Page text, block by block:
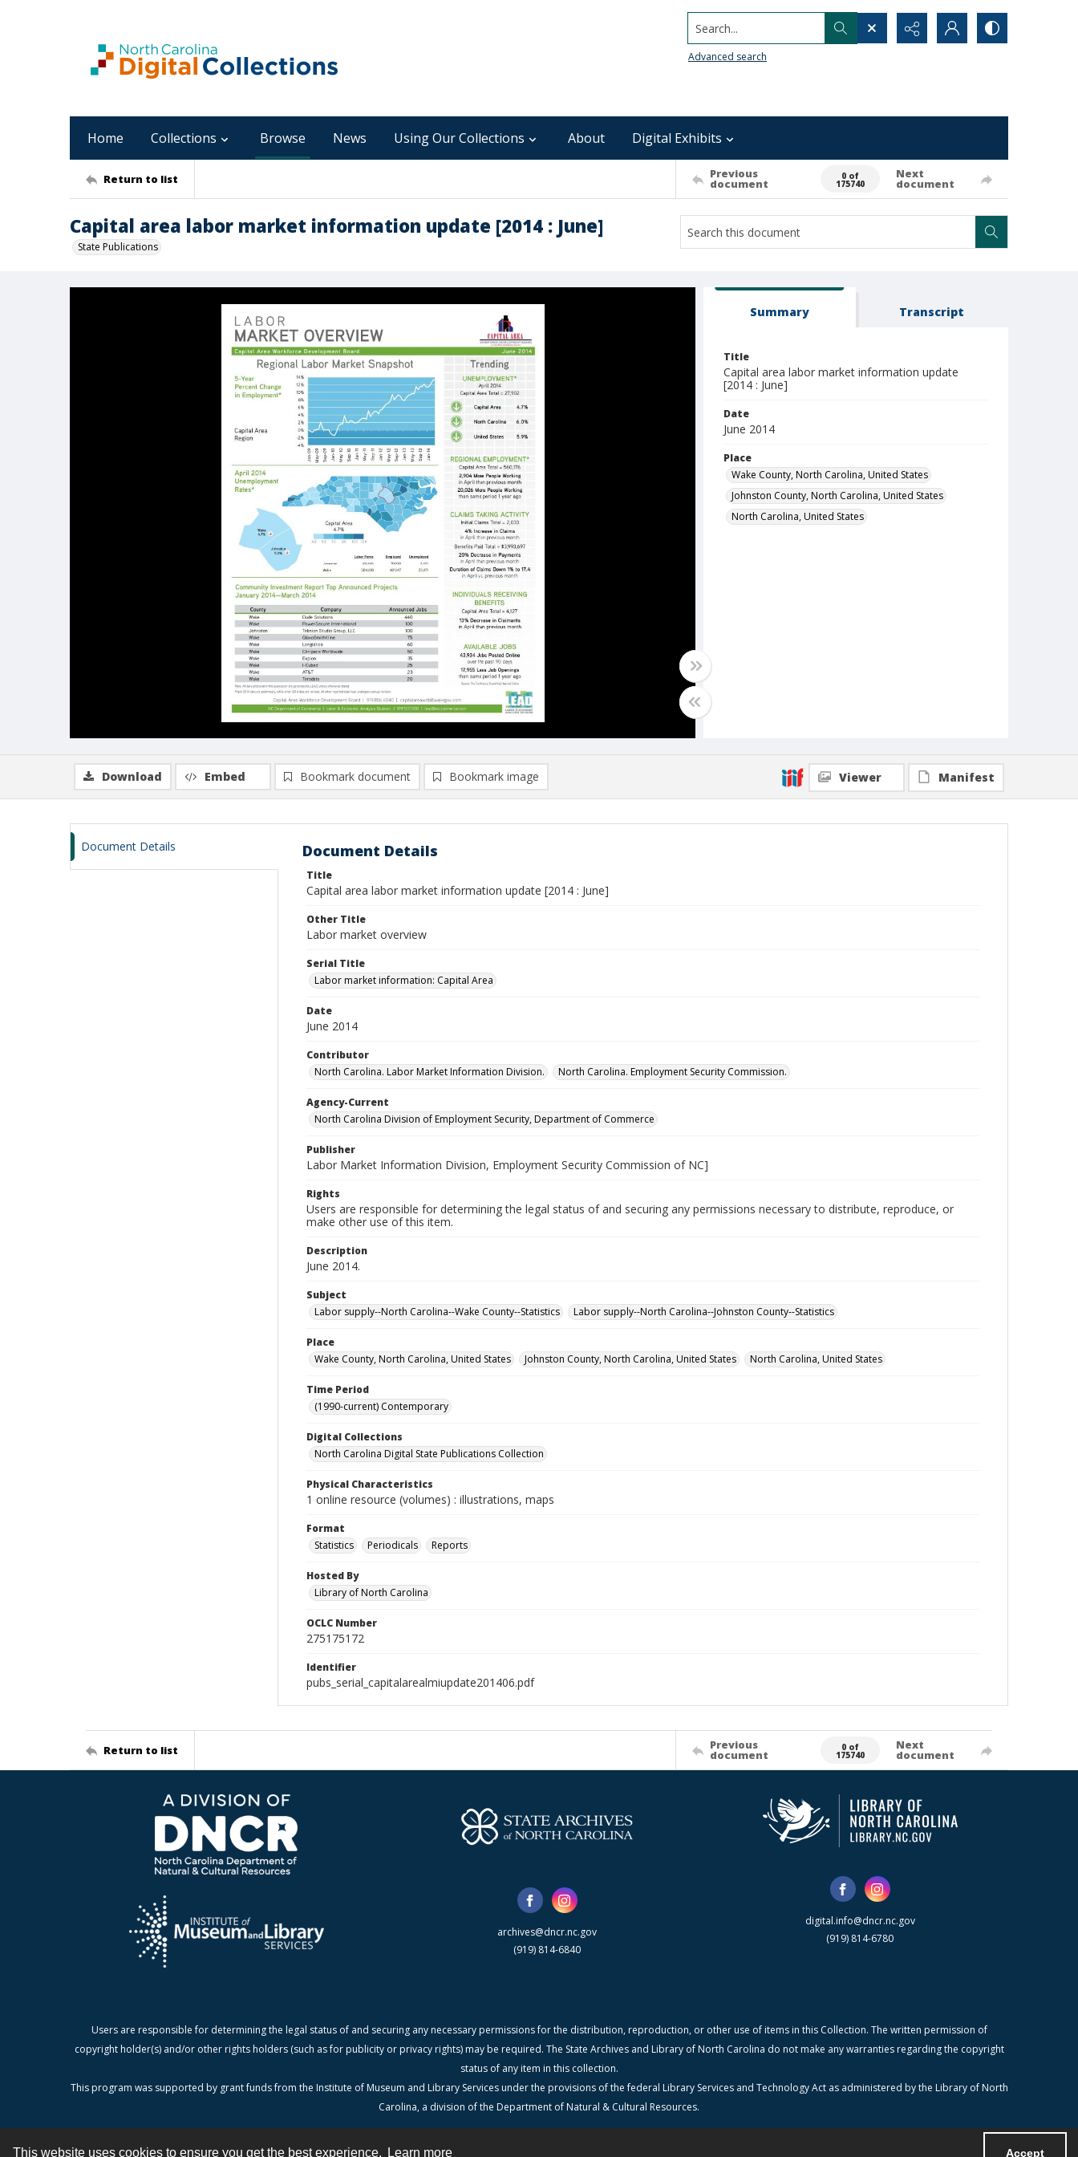
This website uses cookies to ensure you get the best experience. Learn more Accept
Search...
Advanced search
Home Collections Browse News Using Our Collections About Digital Exhibits
Return to list Previous
document
0 of
175740
Next
document
Capital area labor market information update [2014 : June]
State Publications
Summary Transcript
Title
Capital area labor market information update
[2014 : June]
Date
June 2014
Place
Wake County, North Carolina, United States
Johnston County, North Carolina, United States
North Carolina, United States
Download Embed Bookmark document Bookmark image Viewer Manifest
Document Details Document Details
Title
Capital area labor market information update [2014 : June]
Other Title
Labor market overview
Serial Title
Labor market information: Capital Area
Date
June 2014
Contributor
North Carolina. Labor Market Information Division.
North Carolina. Employment Security Commission.
Agency-Current
North Carolina Division of Employment Security, Department of Commerce
Publisher
Labor Market Information Division, Employment Security Commission of NC]
Rights
Users are responsible for determining the legal status of and securing any permissions necessary to distribute, reproduce, or
make other use of this item.
Description
June 2014.
Subject
Labor supply--North Carolina--Wake County--Statistics
Labor supply--North Carolina--Johnston County--Statistics
Place
Wake County, North Carolina, United States
Johnston County, North Carolina, United States North Carolina, United States
Time Period
(1990-current) Contemporary
Digital Collections
North Carolina Digital State Publications Collection
Physical Characteristics
1 online resource (volumes) : illustrations, maps
Format
Statistics
Periodicals Reports
Hosted By
Library of North Carolina
OCLC Number
275175172
Identifier
pubs_serial_capitalarealmiupdate201406.pdf
Return to list Previous
document
0 of
175740
Next
document
archives@dncr.nc.gov
(919) 814-6840
digital.info@dncr.nc.gov
(919) 814-6780
Users are responsible for determining the legal status of and securing any necessary permissions for the distribution, reproduction, or other use of items in this Collection. The written permission of
copyright holder(s) and/or other rights holders (such as for publicity or privacy rights) may be required. The State Archives and Library of North Carolina do not make any warranties regarding the copyright
status of any item in this collection.
This program was supported by grant funds from the Institute of Museum and Library Services under the provisions of the federal Library Services and Technology Act as administered by the Library of North
Carolina, a division of the Department of Natural & Cultural Resources.